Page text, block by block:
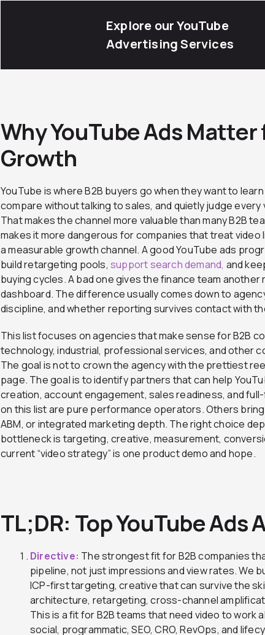
Explore our YouTube
Advertising Services
Why YouTube Ads Matter
Growth
YouTube is where B2B buyers go when they want to
compare without talking to sales, and quietly judge every
That makes the channel more valuable than many B2B
makes it more dangerous for companies that treat video
a measurable growth channel. A good YouTube ads
build retargeting pools, support search demand, and
buying cycles. A bad one gives the finance team another
dashboard. The difference usually comes down to
discipline, and whether reporting survives contact with
This list focuses on agencies that make sense for B2B
technology, industrial, professional services, and other
The goal is not to crown the agency with the prettiest
page. The goal is to identify partners that can help
creation, account engagement, sales readiness, and
on this list are pure performance operators. Others
ABM, or integrated marketing depth. The right choice
bottleneck is targeting, creative, measurement,
current “video strategy” is one product demo and hope.
TL;DR: Top YouTube Ads
Directive: The strongest fit for B2B companies
pipeline, not just impressions and view rates. We
ICP-first targeting, creative that can survive the
architecture, retargeting, cross-channel
This is a fit for B2B teams that need video to work
social, programmatic, SEO, CRO, RevOps, and